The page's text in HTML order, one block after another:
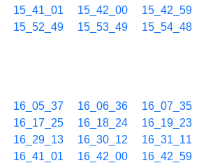
15_41_01 15_42_00 15_42_59
15_52_49 15_53_49 15_54_48
16_05_37 16_06_36 16_07_35
16_17_25 16_18_24 16_19_23
16_29_13 16_30_12 16_31_11
16_41_01 16_42_00 16_42_59